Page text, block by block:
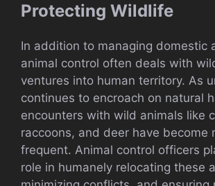
Protecting Wildlife
In addition to managing domestic
animal control often deals with
ventures into human territory. As
continues to encroach on natural
encounters with wild animals like
raccoons, and deer have become
frequent. Animal control officers
role in humanely relocating these